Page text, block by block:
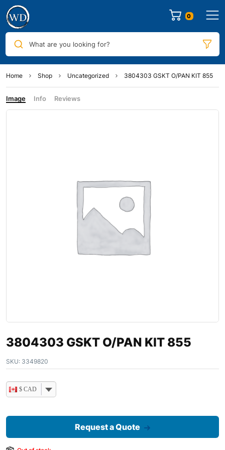
0
What are you looking for?
Home Shop Uncategorized 3804303 GSKT O/PAN KIT 855
Image Info Reviews
3804303 GSKT O/PAN KIT 855
SKU: 3349820
$ CAD
Request a Quote